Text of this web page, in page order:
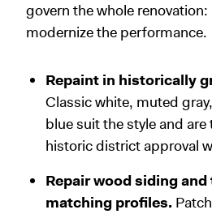
govern the whole
modernize the performance.
Repaint in historically
Classic white, muted
blue suit the style and
historic district approval
Repair wood siding
matching profiles.